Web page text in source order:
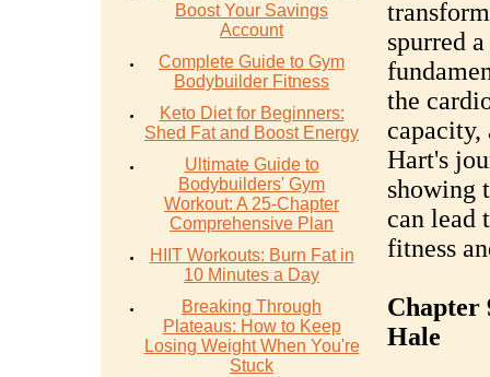
Boost Your Savings
Account
Complete Guide to Gym
Bodybuilder Fitness
Keto Diet for Beginners:
Shed Fat and Boost Energy
Ultimate Guide to
Bodybuilders' Gym
Workout: A 25-Chapter
Comprehensive Plan
HIIT Workouts: Burn Fat in
10 Minutes a Day
Breaking Through
Plateaus: How to Keep
Losing Weight When You're
Stuck
spurred
the
Hart's
showing
can lead
fitness
Chapter
Hale